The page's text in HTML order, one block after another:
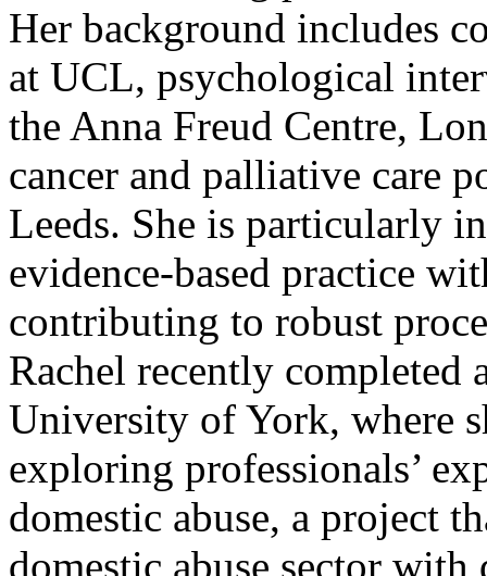
Her background includes
at UCL, psychological
the Anna Freud Centre,
cancer and palliative care
Leeds. She is particularly
evidence-based practice
contributing to robust
Rachel recently completed
University of York, where
exploring professionals’
domestic abuse, a project
domestic abuse sector with